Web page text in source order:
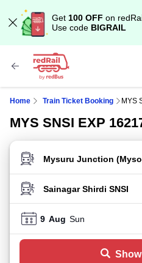
Get 100 OFF on
Use code BIGRAIL
Home Train Ticket Booking MYS
MYS SNSI EXP
FROM STATION
TO STATION
9 Aug Sun